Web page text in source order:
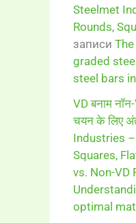
Steelmet
Rounds,
записи
graded
steel bars
VD बनाम
चयन के लिए
Industries
Squares,
vs. Non-VD
optimal